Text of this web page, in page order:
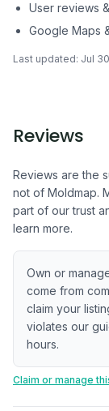
User reviews
Google Maps
Last updated: Jul
Reviews
Reviews are the
not of Moldmap.
part of our trust
learn more.
Own or
come from
claim your
violates our
hours.
Claim or manage